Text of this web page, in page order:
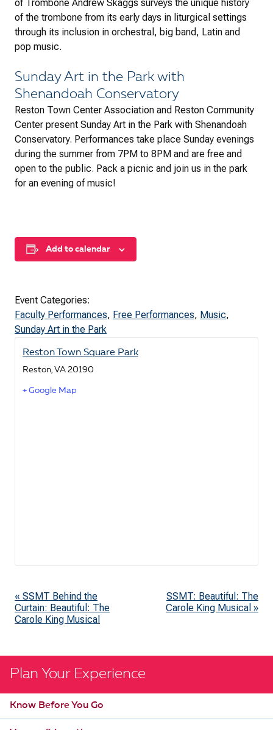
of Trombone Andrew Skaggs surveys the unique history
of the trombone from its early days in liturgical settings
through its inclusion in orchestral, big band, Latin and
pop music.
Sunday Art in the Park with
Shenandoah Conservatory
Reston Town Center Association and Reston Community
Center present Sunday Art in the Park with Shenandoah
Conservatory. Performances take place Sunday evenings
during the summer from 7PM to 8PM and are free and
open to the public. Pack a picnic and join us in the park
for an evening of music!
Add to calendar
Event Categories:
Faculty Performances, Free Performances, Music,
Sunday Art in the Park
Reston Town Square Park
Reston, VA 20190
+ Google Map
E
v
n
t
N
a
« SSMT Behind the
Curtain: Beautiful: The
Carole King Musical
SSMT: Beautiful: The
Carole King Musical »
Plan Your Experience
Know Before You Go